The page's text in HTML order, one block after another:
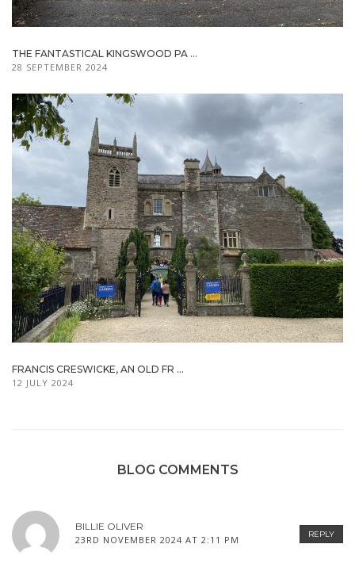
THE FANTASTICAL KINGSWOOD PA ...
28 SEPTEMBER 2024
FRANCIS CRESWICKE, AN OLD FR ...
12 JULY 2024
BLOG COMMENTS
REPLY
BILLIE OLIVER
23RD NOVEMBER 2024 AT 2:11 PM